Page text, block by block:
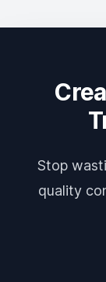
Stop
quality